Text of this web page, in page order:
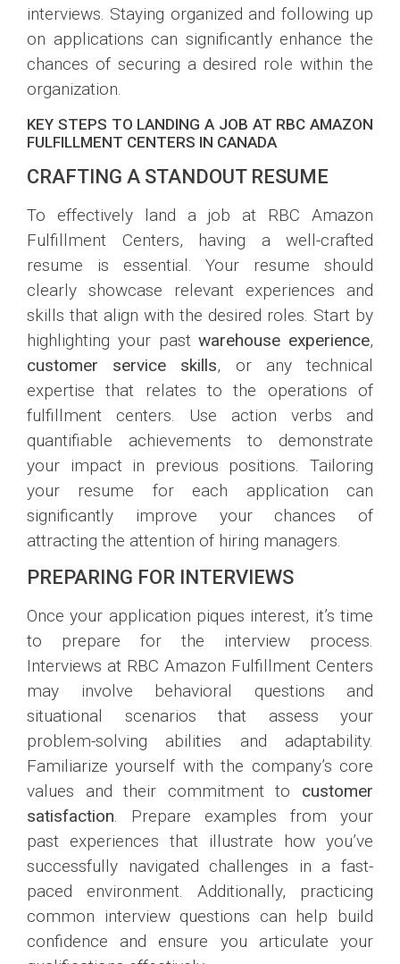
interviews. Staying organized and following up
on applications can significantly enhance the
chances of securing a desired role within the
organization.
KEY STEPS TO LANDING A JOB AT RBC AMAZON
FULFILLMENT CENTERS IN CANADA
CRAFTING A STANDOUT RESUME
To effectively land a job at RBC Amazon
Fulfillment Centers, having a well-crafted
resume is essential. Your resume should
clearly showcase relevant experiences and
skills that align with the desired roles. Start by
highlighting your pastwarehouse experience,
customer service skills, or any technical
expertise that relates to the operations of
fulfillment centers. Use action verbs and
quantifiable achievements to demonstrate
your impact in previous positions. Tailoring
your resume for each application can
significantly improve your chances of
attracting the attention of hiring managers.
PREPARING FOR INTERVIEWS
Once your application piques interest, it’s time
to prepare for the interview process.
Interviews at RBC Amazon Fulfillment Centers
may involve behavioral questions and
situational scenarios that assess your
problem-solving abilities and adaptability.
Familiarize yourself with the company’s core
values and their commitment to customer
satisfaction. Prepare examples from your
past experiences that illustrate how you’ve
successfully navigated challenges in a fast-
paced environment. Additionally, practicing
common interview questions can help build
confidence and ensure you articulate your